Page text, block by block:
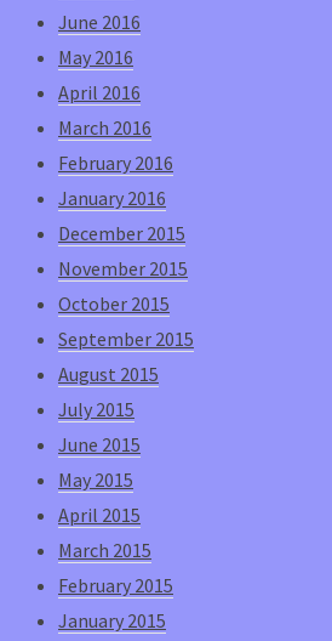
June 2016
May 2016
April 2016
March 2016
February 2016
January 2016
December 2015
November 2015
October 2015
September 2015
August 2015
July 2015
June 2015
May 2015
April 2015
March 2015
February 2015
January 2015